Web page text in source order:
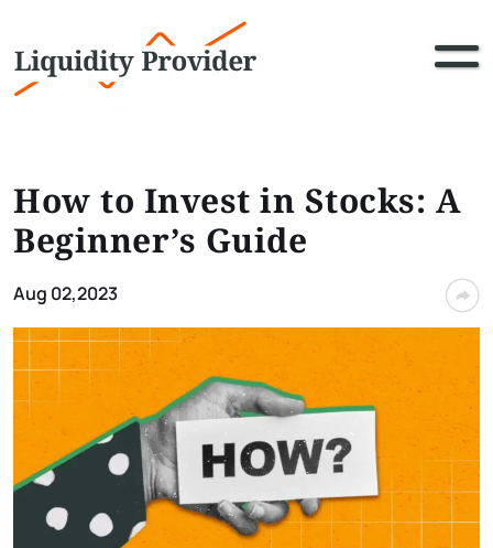
How to Invest in Stocks: A
Beginner’s Guide
Aug 02,2023